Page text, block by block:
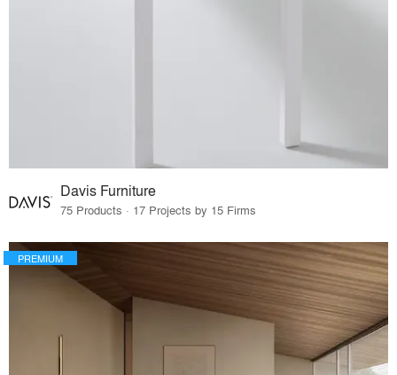
Davis Furniture
75 Products · 17 Projects by 15 Firms
PREMIUM